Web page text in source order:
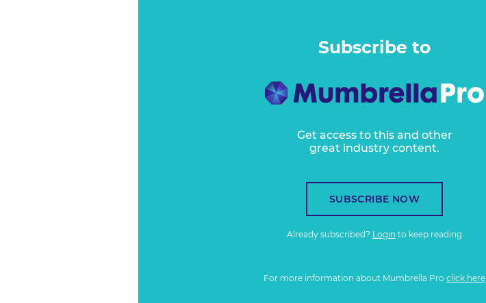
Subscribe to
Get access to this and other
great industry content.
SUBSCRIBE NOW
Already subscribed? Login to keep reading
For more information about Mumbrella Pro click here